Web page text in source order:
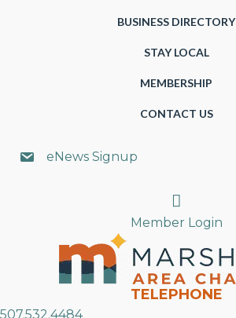
BUSINESS DIRECTORY
STAY LOCAL
MEMBERSHIP
CONTACT US
eNews Signup
Search
Member Login
TELEPHONE
507.532.4484